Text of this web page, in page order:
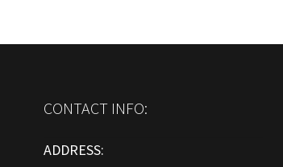
CONTACT INFO:
ADDRESS: